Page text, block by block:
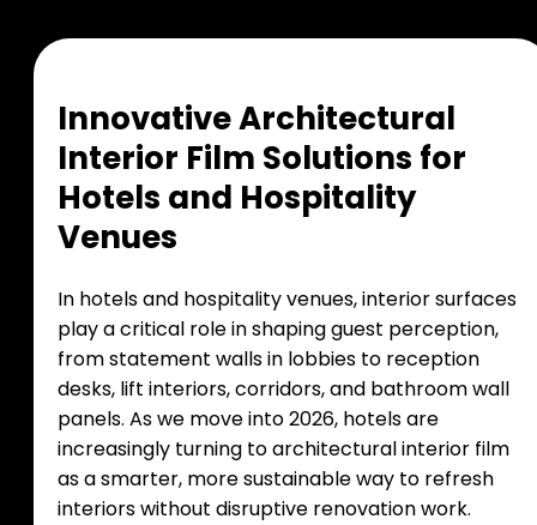
InnovativeArchitectural
Interior Film Solutions for
Hotels and Hospitality
Venues
In hotels and hospitality venues, interior surfaces
play a critical role in shaping guest perception,
from statement walls in lobbies to reception
desks, lift interiors, corridors, and bathroom wall
panels. As we move into 2026, hotels are
increasingly turning to architectural interior film
as a smarter, more sustainable way to refresh
interiors without disruptive renovation work.